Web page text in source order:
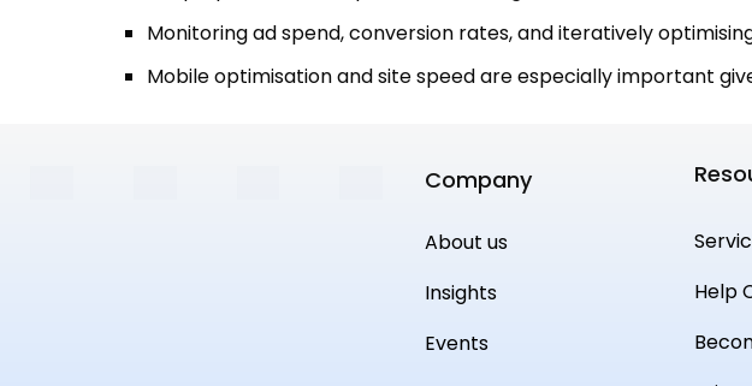
Monitoring ad spend, conversion rates, and iteratively
Mobile optimisation and site speed are especially important
Company
About us
Insights
Events
Help